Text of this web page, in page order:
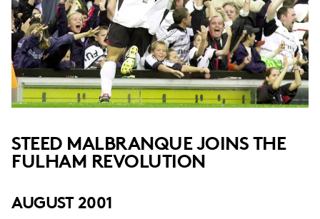
STEED MALBRANQUE JOINS THE
FULHAM REVOLUTION
AUGUST 2001